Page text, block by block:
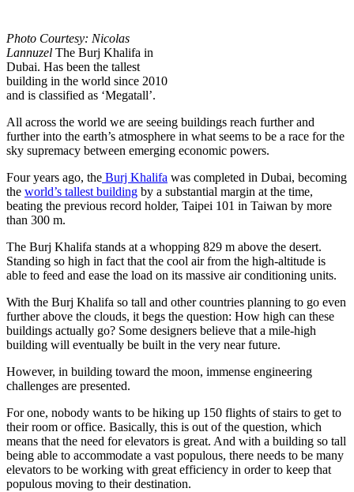
Photo Courtesy: Nicolas
Lannuzel The Burj Khalifa in
Dubai. Has been the tallest
building in the world since 2010
and is classified as ‘Megatall’.
All across the world we are seeing buildings reach further and
further into the earth’s atmosphere in what seems to be a race for the
sky supremacy between emerging economic powers.
Four years ago, the Burj Khalifa was completed in Dubai, becoming
the world’s tallest building by a substantial margin at the time,
beating the previous record holder, Taipei 101 in Taiwan by more
than 300 m.
The Burj Khalifa stands at a whopping 829 m above the desert.
Standing so high in fact that the cool air from the high-altitude is
able to feed and ease the load on its massive air conditioning units.
With the Burj Khalifa so tall and other countries planning to go even
further above the clouds, it begs the question: How high can these
buildings actually go? Some designers believe that a mile-high
building will eventually be built in the very near future.
However, in building toward the moon, immense engineering
challenges are presented.
For one, nobody wants to be hiking up 150 flights of stairs to get to
their room or office. Basically, this is out of the question, which
means that the need for elevators is great. And with a building so tall
being able to accommodate a vast populous, there needs to be many
elevators to be working with great efficiency in order to keep that
populous moving to their destination.